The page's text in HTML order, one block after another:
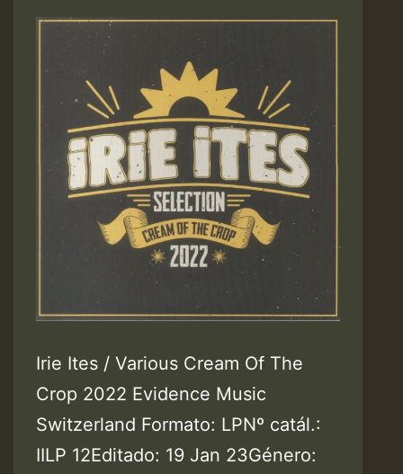
Irie Ites / Various Cream Of The
Crop 2022 Evidence Music
Switzerland Formato: LPNº catál.:
IILP 12Editado: 19 Jan 23Género: